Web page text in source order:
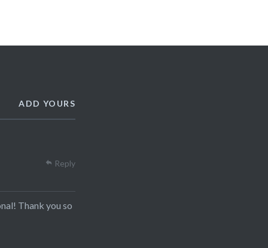
ADD YOURS
Thank you so
Reply